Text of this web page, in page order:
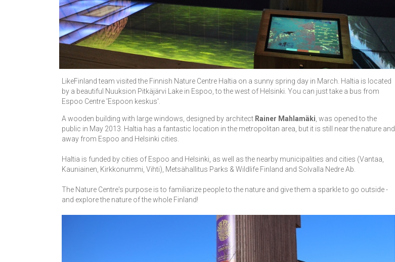
LikeFinland team visited the Finnish Nature Centre Haltia on a sunny spring day in March. Haltia is located
by a beautiful Nuuksion Pitkäjärvi Lake in Espoo, to the west of Helsinki. You can just take a bus from
Espoo Centre 'Espoon keskus'.
A wooden building with large windows, designed by architect Rainer Mahlamäki , was opened to the
public in May 2013. Haltia has a fantastic location in the metropolitan area, but it is still near the nature and
away from Espoo and Helsinki cities.
Haltia is funded by cities of Espoo and Helsinki, as well as the nearby municipalities and cities (Vantaa,
Kauniainen, Kirkkonummi, Vihti), Metsähallitus Parks & Wildlife Finland and Solvalla Nedre Ab.
The Nature Centre's purpose is to familiarize people to the nature and give them a sparkle to go outside -
and explore the nature of the whole Finland!